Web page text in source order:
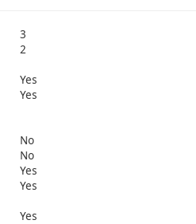
3
2
Yes
Yes
No
No
Yes
Yes
Yes